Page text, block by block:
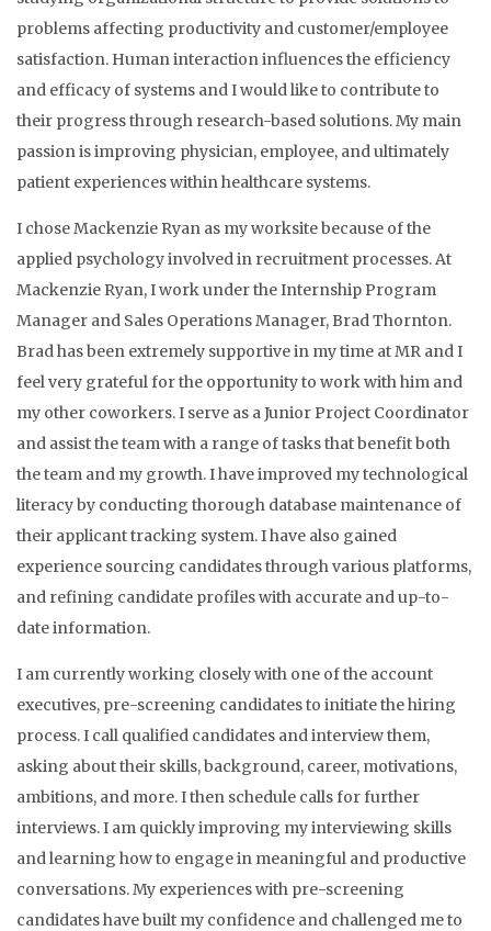
problems affecting productivity and customer/employee
satisfaction. Human interaction influences the efficiency
and efficacy of systems and I would like to contribute to
their progress through research-based solutions. My main
passion is improving physician, employee, and ultimately
patient experiences within healthcare systems.
I chose Mackenzie Ryan as my worksite because of the
applied psychology involved in recruitment processes. At
Mackenzie Ryan, I work under the Internship Program
Manager and Sales Operations Manager, Brad Thornton.
Brad has been extremely supportive in my time at MR and I
feel very grateful for the opportunity to work with him and
my other coworkers. I serve as a Junior Project Coordinator
and assist the team with a range of tasks that benefit both
the team and my growth. I have improved my technological
literacy by conducting thorough database maintenance of
their applicant tracking system. I have also gained
experience sourcing candidates through various platforms,
and refining candidate profiles with accurate and up-to-
date information.
I am currently working closely with one of the account
executives, pre-screening candidates to initiate the hiring
process. I call qualified candidates and interview them,
asking about their skills, background, career, motivations,
ambitions, and more. I then schedule calls for further
interviews. I am quickly improving my interviewing skills
and learning how to engage in meaningful and productive
conversations. My experiences with pre-screening
candidates have built my confidence and challenged me to